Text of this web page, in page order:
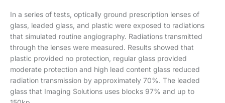
In a series of tests, optically ground prescription lenses of
glass, leaded glass, and plastic were exposed to radiations
that simulated routine angiography. Radiations transmitted
through the lenses were measured. Results showed that
plastic provided no protection, regular glass provided
moderate protection and high lead content glass reduced
radiation transmission by approximately 70%. The leaded
glass that Imaging Solutions uses blocks 97% and up to